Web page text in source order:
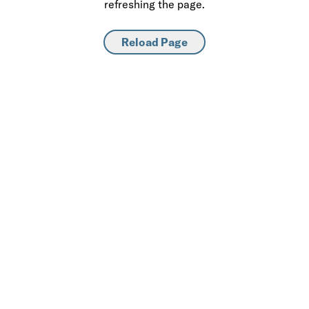
refreshing the page.
Reload Page